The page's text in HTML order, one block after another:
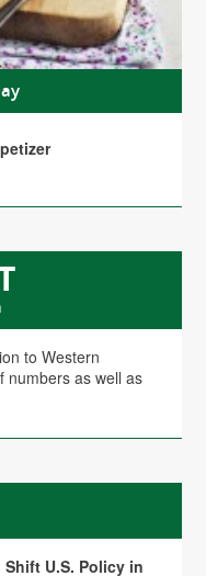
to Western
numbers as well as
U.S. Policy in